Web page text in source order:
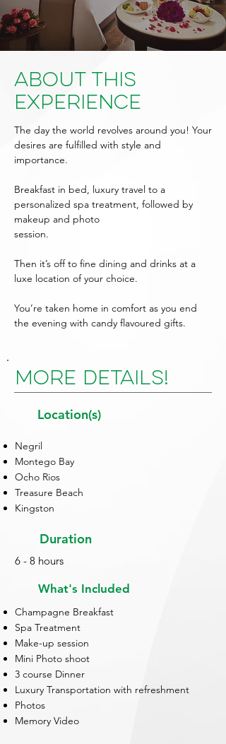
About This
Experience
The day the world revolves around you! Your
desires are fulfilled with style and
importance.
Breakfast in bed, luxury travel to a
personalized spa treatment, followed by
makeup and photo
session.
Then it’s off to fine dining and drinks at a
luxe location of your choice.
You’re taken home in comfort as you end
the evening with candy flavoured gifts.
More Details!
Location(s)
Negril
Montego Bay
Ocho Rios
Treasure Beach
Kingston
Duration
6 - 8 hours
What's Included
Champagne Breakfast
Spa Treatment
Make-up session
Mini Photo shoot
3 course Dinner
Luxury Transportation with refreshment
Photos
Memory Video